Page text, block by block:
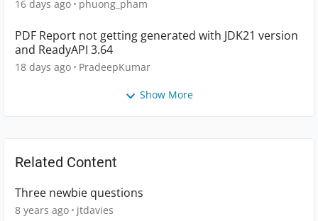
16 days ago phuong_pham
PDF Report not getting generated with JDK21 version
and ReadyAPI 3.64
18 days ago PradeepKumar
Show More
Related Content
Three newbie questions
8 years ago jtdavies